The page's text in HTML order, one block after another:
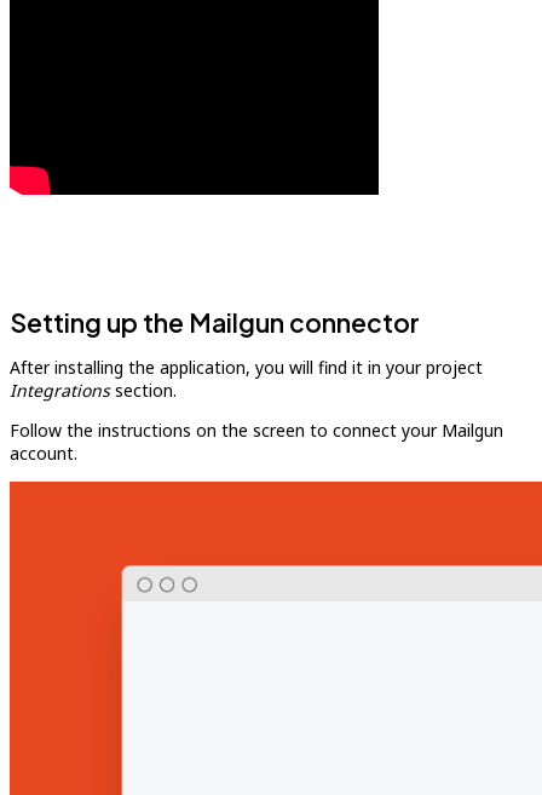
Setting up the Mailgun connector
After installing the application, you will find it in your project
Integrationssection.
Follow the instructions on the screen to connect your Mailgun
account.